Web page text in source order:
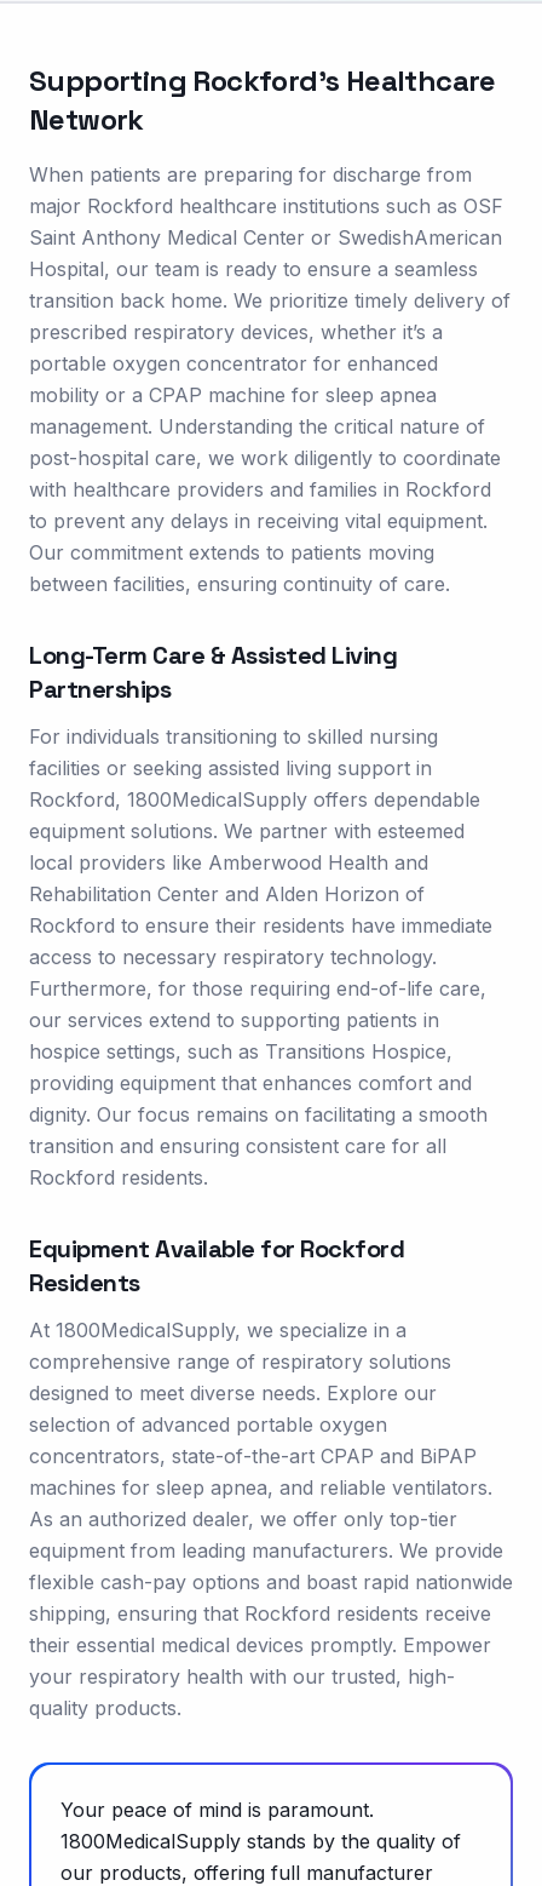
Supporting Rockford's Healthcare
Network
When patients are preparing for discharge from
major Rockford healthcare institutions such as OSF
Saint Anthony Medical Center or SwedishAmerican
Hospital, our team is ready to ensure a seamless
transition back home. We prioritize timely delivery of
prescribed respiratory devices, whether it’s a
portable oxygen concentrator for enhanced
mobility or a CPAP machine for sleep apnea
management. Understanding the critical nature of
post-hospital care, we work diligently to coordinate
with healthcare providers and families in Rockford
to prevent any delays in receiving vital equipment.
Our commitment extends to patients moving
between facilities, ensuring continuity of care.
Long-Term Care & Assisted Living
Partnerships
For individuals transitioning to skilled nursing
facilities or seeking assisted living support in
Rockford, 1800MedicalSupply offers dependable
equipment solutions. We partner with esteemed
local providers like Amberwood Health and
Rehabilitation Center and Alden Horizon of
Rockford to ensure their residents have immediate
access to necessary respiratory technology.
Furthermore, for those requiring end-of-life care,
our services extend to supporting patients in
hospice settings, such as Transitions Hospice,
providing equipment that enhances comfort and
dignity. Our focus remains on facilitating a smooth
transition and ensuring consistent care for all
Rockford residents.
Equipment Available for Rockford
Residents
At 1800MedicalSupply, we specialize in a
comprehensive range of respiratory solutions
designed to meet diverse needs. Explore our
selection of advanced portable oxygen
concentrators, state-of-the-art CPAP and BiPAP
machines for sleep apnea, and reliable ventilators.
As an authorized dealer, we offer only top-tier
equipment from leading manufacturers. We provide
flexible cash-pay options and boast rapid nationwide
shipping, ensuring that Rockford residents receive
their essential medical devices promptly. Empower
your respiratory health with our trusted, high-
quality products.
Your peace of mind is paramount.
1800MedicalSupply stands by the quality of
our products, offering full manufacturer